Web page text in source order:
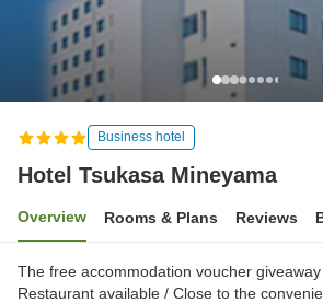
Business hotel
Hotel Tsukasa Mineyama
Overview Rooms & Plans Reviews
The free accommodation voucher
Restaurant available / Close to the